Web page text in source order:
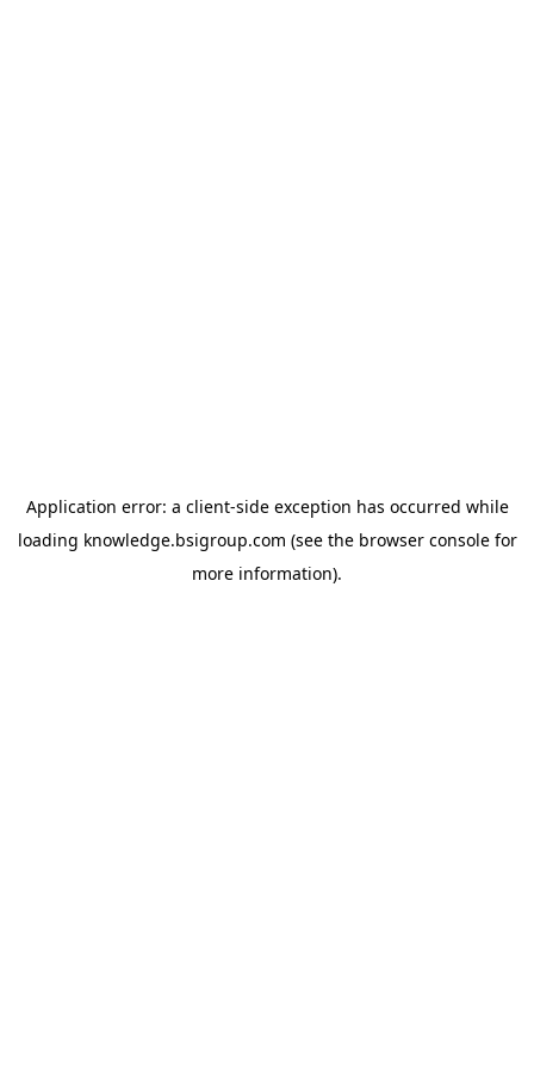
Application error: a client-side exception has occurred while
loading knowledge.bsigroup.com (see the browser consolefor
more information).